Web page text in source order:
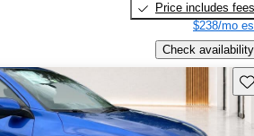
Price includes fees
$238/mo
Check availability